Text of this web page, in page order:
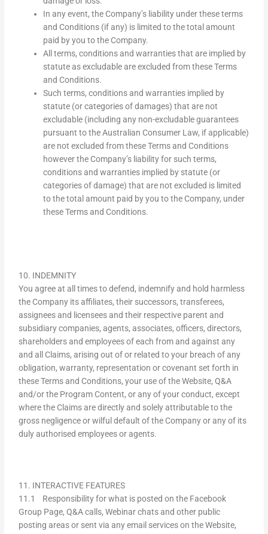
In any event, the Company’s liability under these terms
and Conditions (if any) is limited to the total amount
paid by you to the Company.
All terms, conditions and warranties that are implied by
statute as excludable are excluded from these Terms
and Conditions.
Such terms, conditions and warranties implied by
statute (or categories of damages) that are not
excludable (including any non-excludable guarantees
pursuant to the Australian Consumer Law, if applicable)
are not excluded from these Terms and Conditions
however the Company’s liability for such terms,
conditions and warranties implied by statute (or
categories of damage) that are not excluded is limited
to the total amount paid by you to the Company, under
these Terms and Conditions.
10. INDEMNITY
You agree at all times to defend, indemnify and hold harmless
the Company its affiliates, their successors, transferees,
assignees and licensees and their respective parent and
subsidiary companies, agents, associates, officers, directors,
shareholders and employees of each from and against any
and all Claims, arising out of or related to your breach of any
obligation, warranty, representation or covenant set forth in
these Terms and Conditions, your use of the Website, Q&A
and/or the Program Content, or any of your conduct, except
where the Claims are directly and solely attributable to the
gross negligence or wilful default of the Company or any of its
duly authorised employees or agents.
11. INTERACTIVE FEATURES
11.1 Responsibility for what is posted on the Facebook
Group Page, Q&A calls, Webinar chats and other public
posting areas or sent via any email services on the Website,